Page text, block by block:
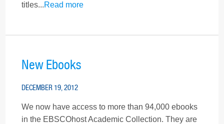
titles...Read more
New Ebooks
DECEMBER 19, 2012
We now have access to more than 94,000 ebooks
in the EBSCOhost Academic Collection. They are